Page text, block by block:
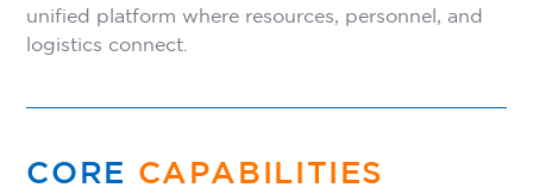
unified platform where resources, personnel, and
logistics connect.
CORE CAPABILITIES